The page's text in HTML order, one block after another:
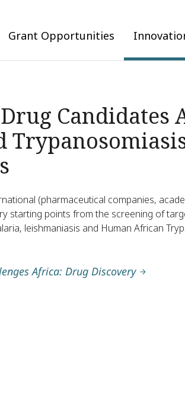
Grant Opportunities
Candidates
(pharmaceutical companies,
starting points from the screening of
leishmaniasis and Human African
Africa: Drug Discovery